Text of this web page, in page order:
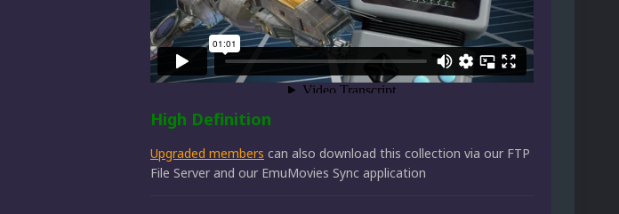
High Definition
Upgraded members can also download this collection via our FTP
File Server and our EmuMovies Sync application